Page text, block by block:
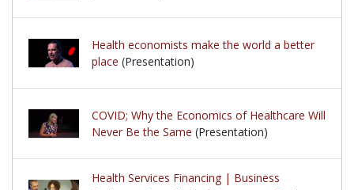
Health economists make the world a better
place (Presentation)
COVID; Why the Economics of Healthcare Will
Never Be the Same (Presentation)
Health Services Financing | Business